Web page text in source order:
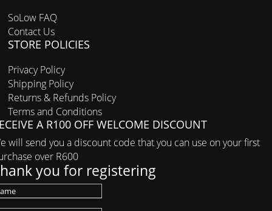
SoLow FAQ
Contact Us
STORE POLICIES
Privacy Policy
Shipping Policy
Returns & Refunds Policy
Terms and Conditions
A R100 OFF WELCOME DISCOUNT
will send you a discount code that you can use on your first
over R600
you for registering